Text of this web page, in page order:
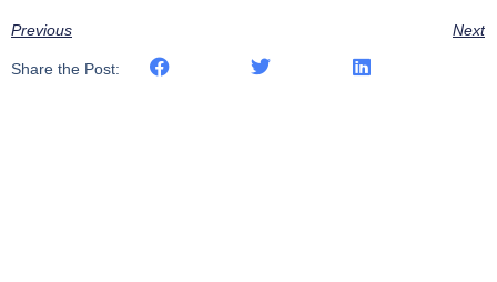
Previous Next
Share the Post: